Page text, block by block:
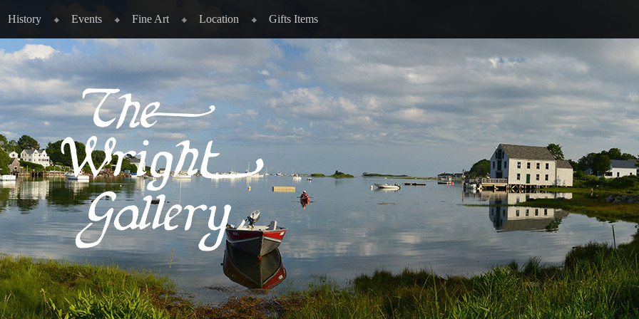
History Events Fine Art Location Gifts Items